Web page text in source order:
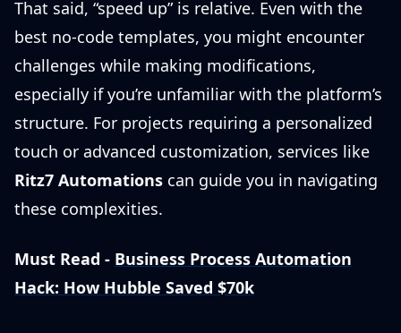
That said, “speed up” is relative. Even with the
best no-code templates, you might encounter
challenges while making modifications,
especially if you’re unfamiliar with the platform’s
structure. For projects requiring a personalized
touch or advanced customization, services like
Ritz7 Automations can guide you in navigating
these complexities.
Must Read - Business Process Automation
Hack: How Hubble Saved $70k